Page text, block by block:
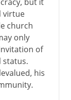
virtue
church
only
of
status.
his